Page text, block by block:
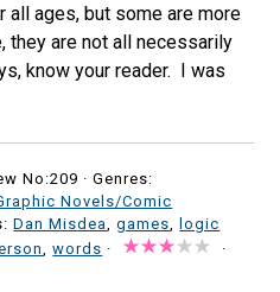
all ages, but some are more
they are not all necessarily
know your reader. I was
No:209 ·Genres:
Novels/Comic
Dan Misdea ,games ,logic
,words ·
·